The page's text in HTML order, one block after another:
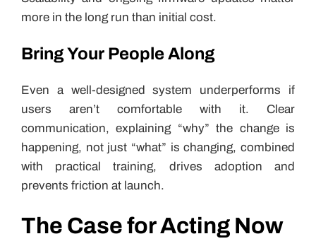
more in the long run than initial cost.
Bring Your People Along
Even a well-designed system underperforms if
users aren’t comfortable with it. Clear
communication, explaining “why” the change is
happening, not just “what” is changing, combined
with practical training, drives adoption and
prevents friction at launch.
The Case for Acting Now